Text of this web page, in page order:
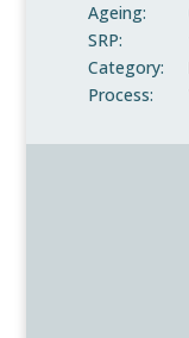
Ageing:
SRP:
Category:
Process: